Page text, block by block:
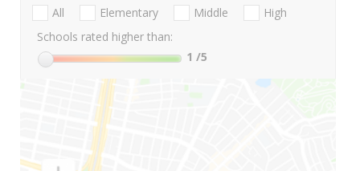
All Elementary Middle
High
Schools rated higher than:
1 /5